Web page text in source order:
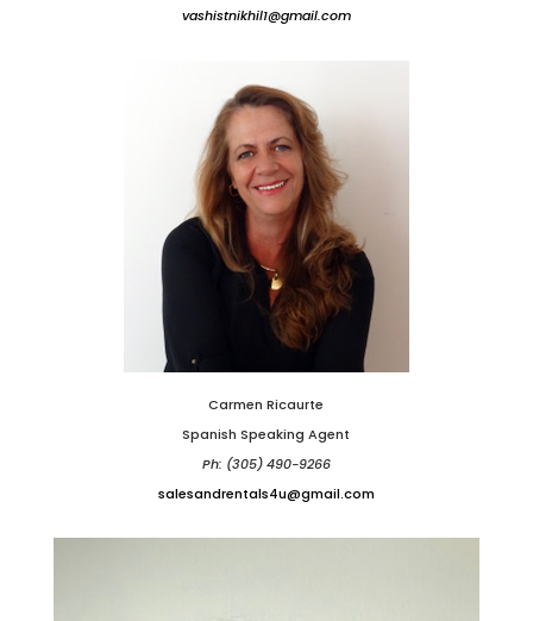
vashistnikhil1@gmail.com
Carmen Ricaurte
Spanish Speaking Agent
Ph: (305) 490-9266
salesandrentals4u@gmail.com